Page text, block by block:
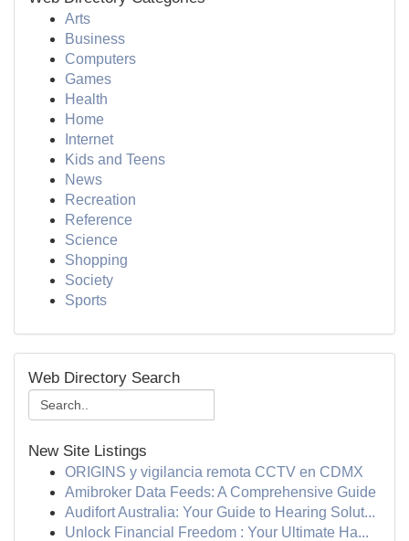
Arts
Business
Computers
Games
Health
Home
Internet
Kids and Teens
News
Recreation
Reference
Science
Shopping
Society
Sports
Web Directory Search
New Site Listings
ORIGINS y vigilancia remota CCTV en CDMX
Amibroker Data Feeds: A Comprehensive Guide
Audifort Australia: Your Guide to Hearing Solut...
Unlock Financial Freedom : Your Ultimate Ha...